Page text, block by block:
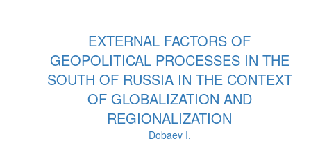
EXTERNAL FACTORS OF
GEOPOLITICAL PROCESSES IN THE
SOUTH OF RUSSIA IN THE CONTEXT
OF GLOBALIZATION AND
REGIONALIZATION
Dobaev I.